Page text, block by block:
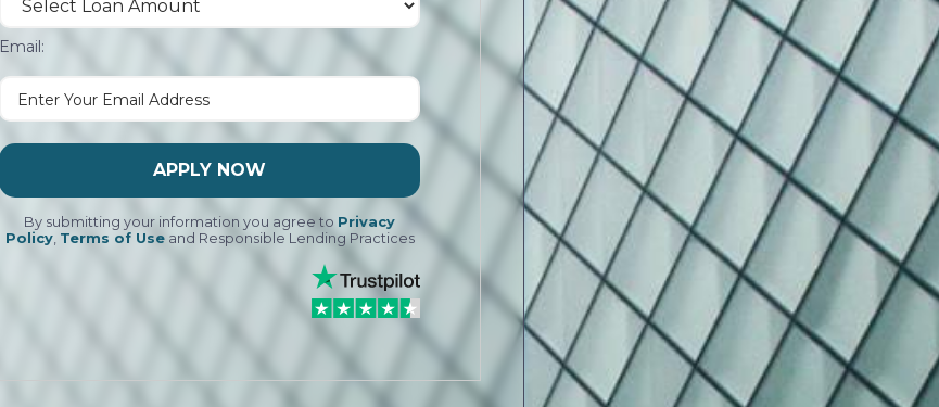
Email:
APPLY NOW
By submitting your information you agree to Privacy
Policy, Terms of Useand Responsible Lending Practices